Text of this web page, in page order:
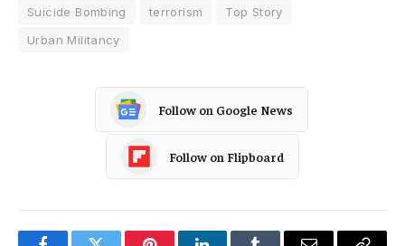
Suicide Bombing
terrorism
Top Story
Urban Militancy
Follow on Google News
Follow on Flipboard